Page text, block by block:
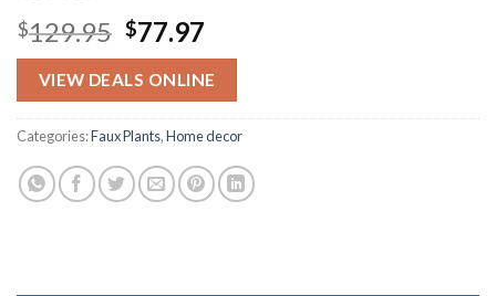
$129.95 Original
price
was:
$129.95.
$77.97
price
is:
$77.97.
VIEW DEALS ONLINE
Categories:Faux Plants,Home decor